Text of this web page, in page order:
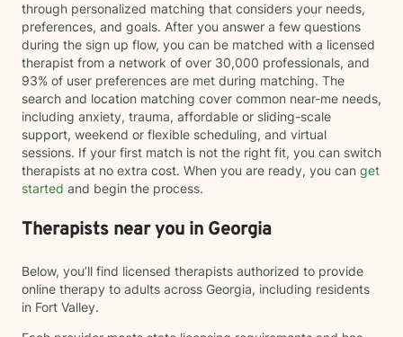
through personalized matching that considers your needs,
preferences, and goals. After you answer a few questions
during the sign up flow, you can be matched with a licensed
therapist from a network of over 30,000 professionals, and
93% of user preferences are met during matching. The
search and location matching cover common near-me needs,
including anxiety, trauma, affordable or sliding-scale
support, weekend or flexible scheduling, and virtual
sessions. If your first match is not the right fit, you can switch
therapists at no extra cost. When you are ready, you can get
started and begin the process.
Therapists near you in Georgia
Below, you’ll find licensed therapists authorized to provide
online therapy to adults across Georgia, including residents
in Fort Valley.